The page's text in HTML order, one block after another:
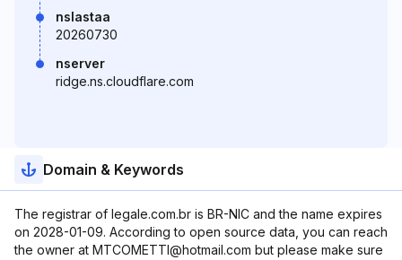
nslastaa
20260730
nserver
ridge.ns.cloudflare.com
Domain & Keywords
The registrar of legale.com.br is BR-NIC and the name expires
on 2028-01-09. According to open source data, you can reach
the owner at MTCOMETTI@hotmail.com but please make sure